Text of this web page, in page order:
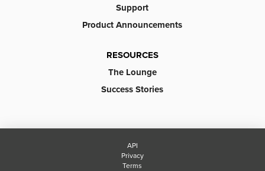
Support
Product Announcements
RESOURCES
The Lounge
Success Stories
API
Privacy
Terms